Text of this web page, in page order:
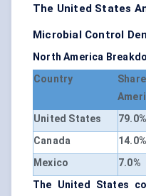
The United States
Microbial Control
North America
Country
United States
79.0%
Canada
14.0%
Mexico
7.0%
The United States